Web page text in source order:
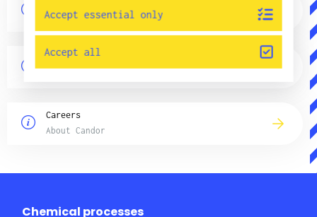
About Candor
Subsidiaries
Careers
About Candor
Chemical processes
Accept essential only
Accept all